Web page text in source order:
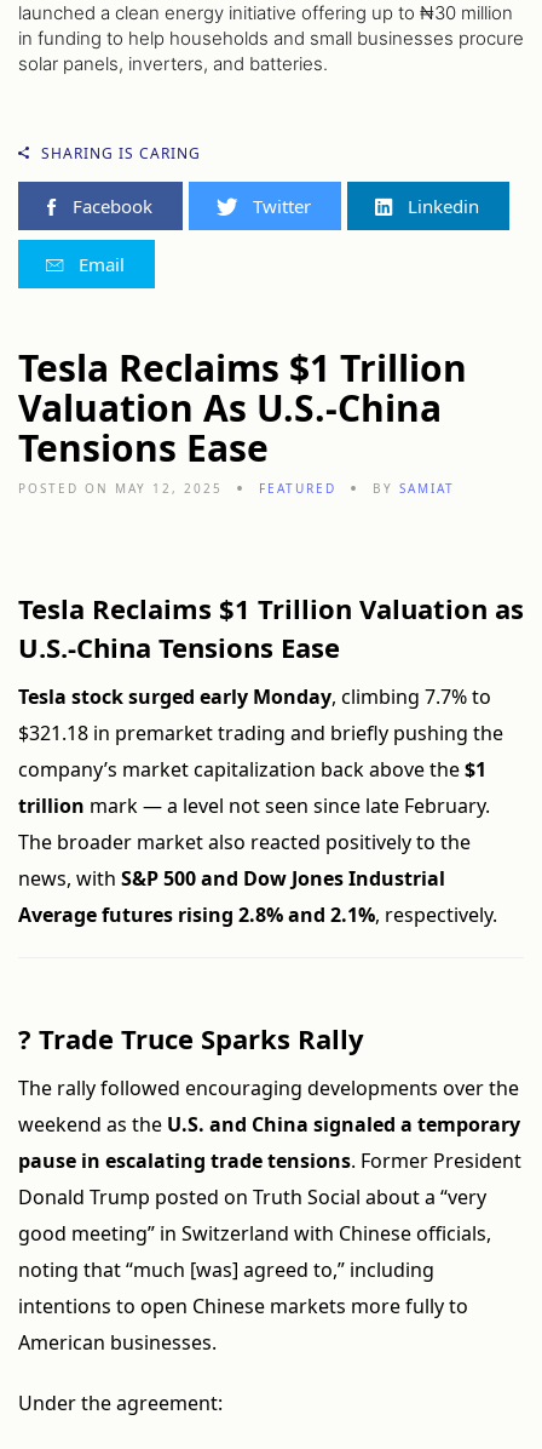
launched a clean energy initiative offering up to ₦30 million
in funding to help households and small businesses procure
solar panels, inverters, and batteries.
SHARING IS CARING
Facebook Twitter Linkedin
Email
Tesla Reclaims $1 Trillion
Valuation As U.S.-China
Tensions Ease
POSTED ON MAY 12, 2025 FEATURED BY SAMIAT
Tesla Reclaims $1 Trillion Valuation as
U.S.-China Tensions Ease
Tesla stock surged early Monday, climbing 7.7% to
$321.18 in premarket trading and briefly pushing the
company’s market capitalization back above the$1
trillion mark — a level not seen since late February.
The broader market also reacted positively to the
news, with S&P 500 and Dow Jones Industrial
Average futures rising 2.8% and 2.1%, respectively.
? Trade Truce Sparks Rally
The rally followed encouraging developments over the
weekend as the U.S. and China signaled a temporary
pause in escalating trade tensions. Former President
Donald Trump posted on Truth Social about a “very
good meeting” in Switzerland with Chinese officials,
noting that “much [was] agreed to,” including
intentions to open Chinese markets more fully to
American businesses.
Under the agreement: